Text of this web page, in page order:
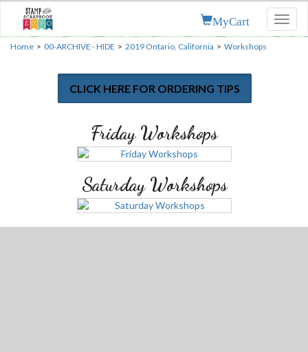
MyCart
Home > 00-ARCHIVE - HIDE > 2019 Ontario, California > Workshops
CLICK HERE FOR ORDERING TIPS
Friday Workshops
Saturday Workshops